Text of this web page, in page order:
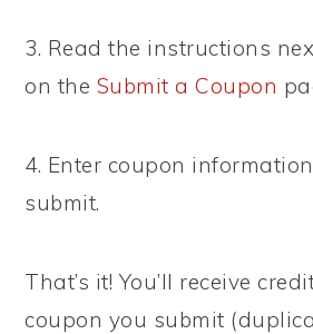
3. Read the instructions
on the Submit a Coupon
4. Enter coupon
submit.
That’s it! You’ll receive
coupon you submit